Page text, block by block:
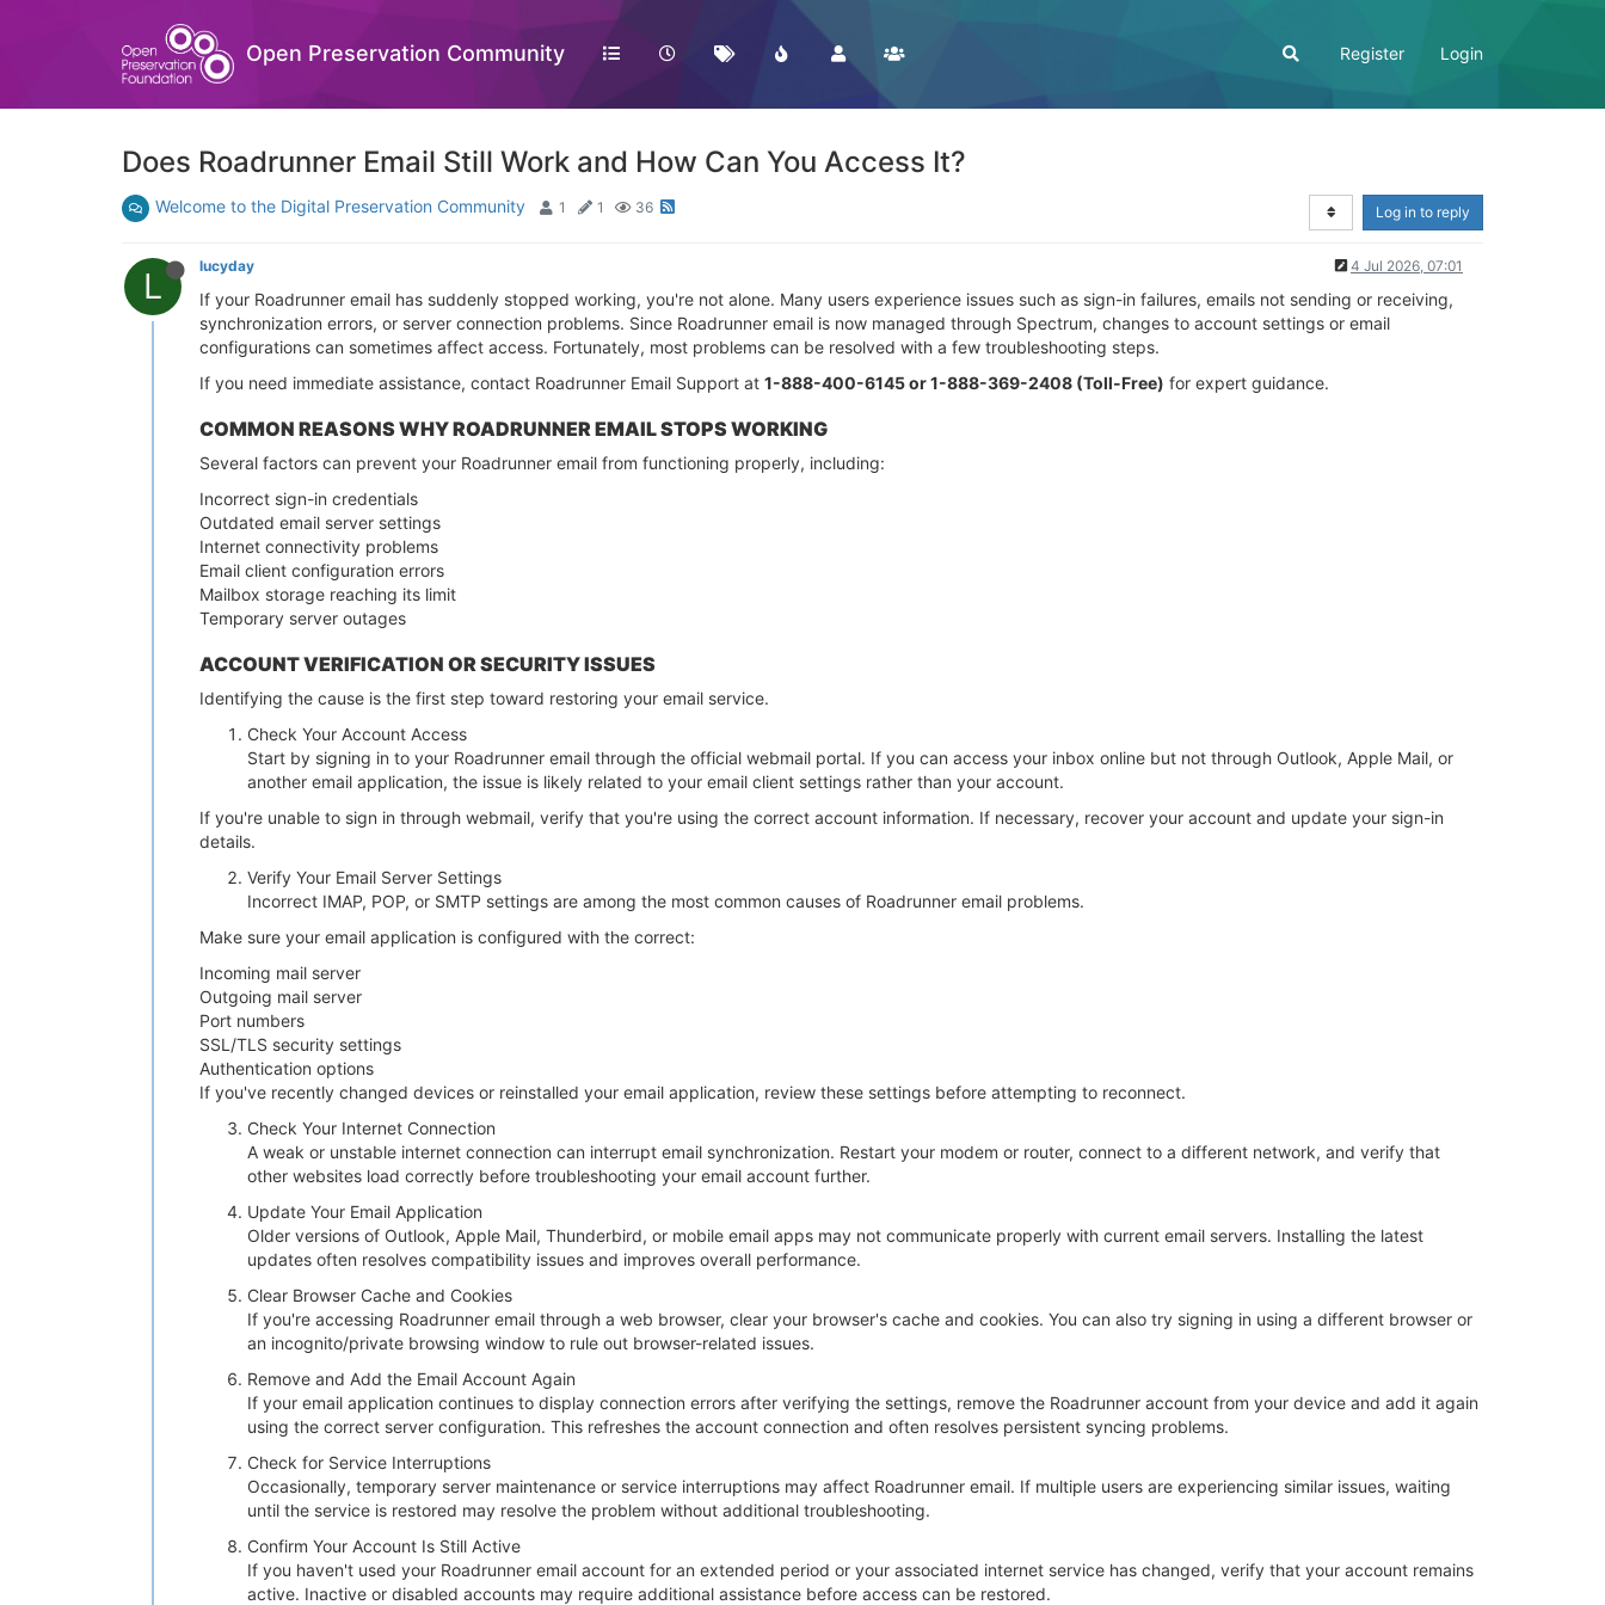
Open Preservation Community Register Login
Does Roadrunner Email Still Work and How Can You Access It?
Welcome to the Digital Preservation Community 1 1 36 Log in to reply
L lucyday 4 Jul 2026, 07:01
If your Roadrunner email has suddenly stopped working, you're not alone. Many users experience issues such as sign-in failures, emails not sending or receiving,
synchronization errors, or server connection problems. Since Roadrunner email is now managed through Spectrum, changes to account settings or email
configurations can sometimes affect access. Fortunately, most problems can be resolved with a few troubleshooting steps.
If you need immediate assistance, contact Roadrunner Email Support at 1-888-400-6145 or 1-888-369-2408 (Toll-Free) for expert guidance.
COMMON REASONS WHY ROADRUNNER EMAIL STOPS WORKING
Several factors can prevent your Roadrunner email from functioning properly, including:
Incorrect sign-in credentials
Outdated email server settings
Internet connectivity problems
Email client configuration errors
Mailbox storage reaching its limit
Temporary server outages
ACCOUNT VERIFICATION OR SECURITY ISSUES
Identifying the cause is the first step toward restoring your email service.
Check Your Account Access
Start by signing in to your Roadrunner email through the official webmail portal. If you can access your inbox online but not through Outlook, Apple Mail, or
another email application, the issue is likely related to your email client settings rather than your account.
If you're unable to sign in through webmail, verify that you're using the correct account information. If necessary, recover your account and update your sign-in
details.
Verify Your Email Server Settings
Incorrect IMAP, POP, or SMTP settings are among the most common causes of Roadrunner email problems.
Make sure your email application is configured with the correct:
Incoming mail server
Outgoing mail server
Port numbers
SSL/TLS security settings
Authentication options
If you've recently changed devices or reinstalled your email application, review these settings before attempting to reconnect.
Check Your Internet Connection
A weak or unstable internet connection can interrupt email synchronization. Restart your modem or router, connect to a different network, and verify that
other websites load correctly before troubleshooting your email account further.
Update Your Email Application
Older versions of Outlook, Apple Mail, Thunderbird, or mobile email apps may not communicate properly with current email servers. Installing the latest
updates often resolves compatibility issues and improves overall performance.
Clear Browser Cache and Cookies
If you're accessing Roadrunner email through a web browser, clear your browser's cache and cookies. You can also try signing in using a different browser or
an incognito/private browsing window to rule out browser-related issues.
Remove and Add the Email Account Again
If your email application continues to display connection errors after verifying the settings, remove the Roadrunner account from your device and add it again
using the correct server configuration. This refreshes the account connection and often resolves persistent syncing problems.
Check for Service Interruptions
Occasionally, temporary server maintenance or service interruptions may affect Roadrunner email. If multiple users are experiencing similar issues, waiting
until the service is restored may resolve the problem without additional troubleshooting.
Confirm Your Account Is Still Active
If you haven't used your Roadrunner email account for an extended period or your associated internet service has changed, verify that your account remains
active. Inactive or disabled accounts may require additional assistance before access can be restored.